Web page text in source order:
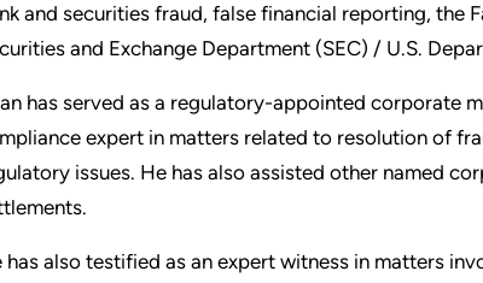
and securities fraud, false financial reporting, the
and Exchange Department (SEC) / U.S.
has served as a regulatory-appointed corporate
expert in matters related to resolution of
issues. He has also assisted other named
has also testified as an expert witness in matters